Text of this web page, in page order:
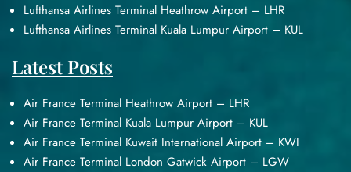
Lufthansa Airlines Terminal Heathrow Airport – LHR
Lufthansa Airlines Terminal Kuala Lumpur Airport – KUL
Latest Posts
Air France Terminal Heathrow Airport – LHR
Air France Terminal Kuala Lumpur Airport – KUL
Air France Terminal Kuwait International Airport – KWI
Air France Terminal London Gatwick Airport – LGW